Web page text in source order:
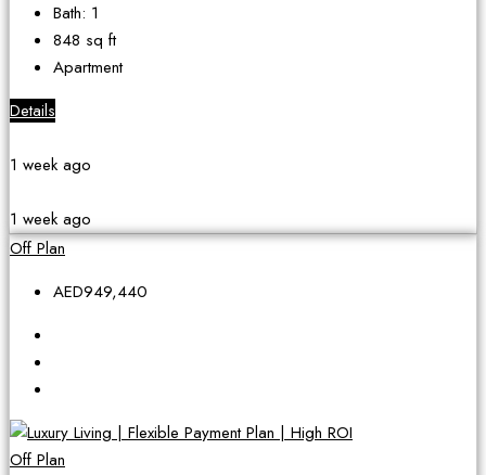
Bath: 1
848 sq ft
Apartment
Details
1 week ago
1 week ago
Off Plan
AED949,440
Off Plan